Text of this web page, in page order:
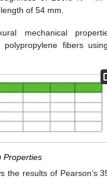
of 54 mm.
mechanical
polypropylene fibers
Properties
the results of Pearson’s